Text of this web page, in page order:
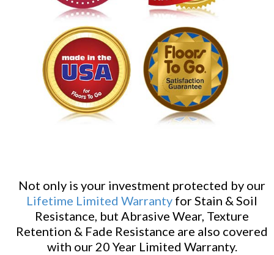
Not only is your investment protected by our
Lifetime Limited Warranty for Stain & Soil
Resistance, but Abrasive Wear, Texture
Retention & Fade Resistance are also covered
with our 20 Year Limited Warranty.